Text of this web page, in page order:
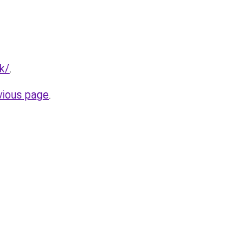
.
page.